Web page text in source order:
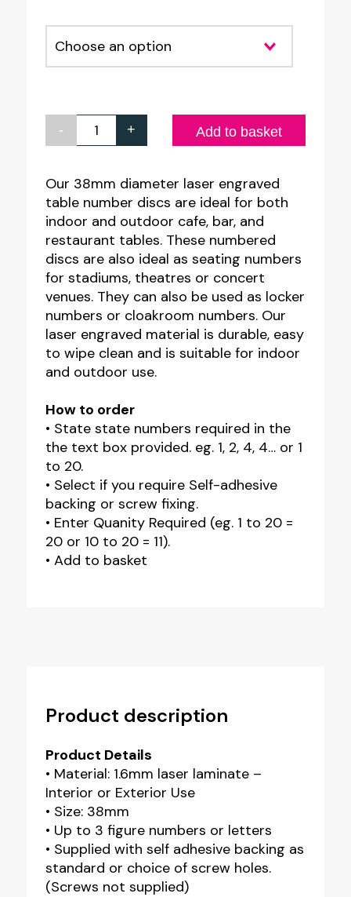
-
Engraved
Number
Discs
quantity
+ Add to basket
Our 38mm diameter laser engraved
table number discs are ideal for both
indoor and outdoor cafe, bar, and
restaurant tables. These numbered
discs are also ideal as seating numbers
for stadiums, theatres or concert
venues. They can also be used as locker
numbers or cloakroom numbers. Our
laser engraved material is durable, easy
to wipe clean and is suitable for indoor
and outdoor use.
How to order
• State state numbers required in the
the text box provided. eg. 1, 2, 4, 4… or 1
to 20.
• Select if you require Self-adhesive
backing or screw fixing.
• Enter Quanity Required (eg. 1 to 20 =
20 or 10 to 20 = 11).
• Add to basket
Product description
Product Details
• Material: 1.6mm laser laminate –
Interior or Exterior Use
• Size: 38mm
• Up to 3 figure numbers or letters
• Supplied with self adhesive backing as
standard or choice of screw holes.
(Screws not supplied)